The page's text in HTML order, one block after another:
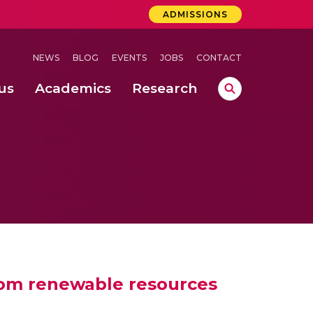
ADMISSIONS
NEWS BLOG EVENTS JOBS CONTACT
Academics Research
renewable resources